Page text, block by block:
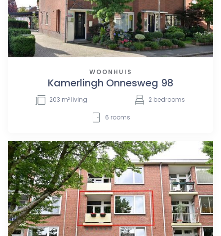
WOONHUIS
Kamerlingh Onnesweg 98
203 m² living 2 bedrooms
6 rooms